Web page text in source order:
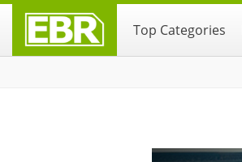
primary
main
primary
Top Categories